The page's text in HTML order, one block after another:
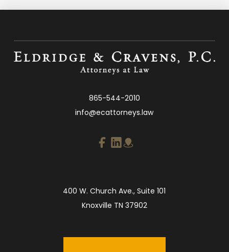
865-544-2010
info@ecattorneys.law
400 W. Church Ave., Suite 101
Knoxville TN 37902